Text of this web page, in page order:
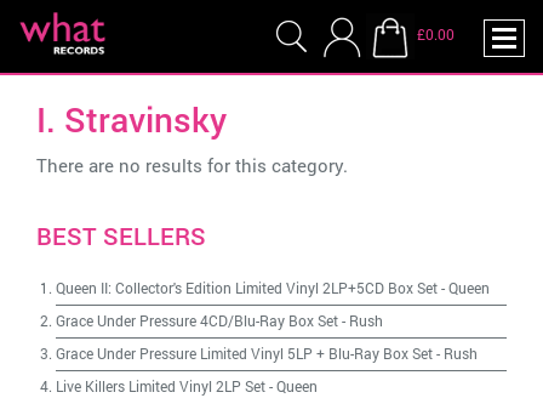
£0.00
I. Stravinsky
There are no results for this category.
BEST SELLERS
Queen II: Collector's Edition Limited Vinyl 2LP+5CD Box Set-Queen
Grace Under Pressure 4CD/Blu-Ray Box Set- Rush
Grace Under Pressure Limited Vinyl 5LP + Blu-Ray Box Set- Rush
Live Killers Limited Vinyl 2LP Set-Queen